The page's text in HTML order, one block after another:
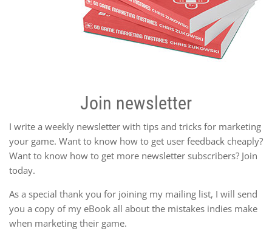
Join newsletter
I write a weekly newsletter with tips and tricks for marketing
your game. Want to know how to get user feedback cheaply?
Want to know how to get more newsletter subscribers? Join
today.
As a special thank you for joining my mailing list, I will send
you a copy of my eBook all about the mistakes indies make
when marketing their game.